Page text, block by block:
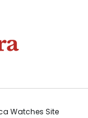
Watches Site